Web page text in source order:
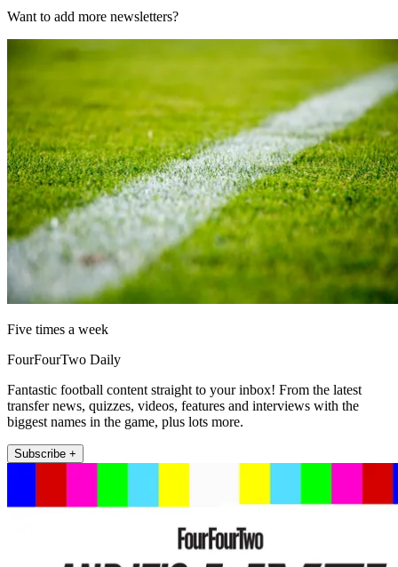
Want to add more newsletters?
Five times a week
FourFourTwo Daily
Fantastic football content straight to your inbox! From the latest
transfer news, quizzes, videos, features and interviews with the
biggest names in the game, plus lots more.
Subscribe +